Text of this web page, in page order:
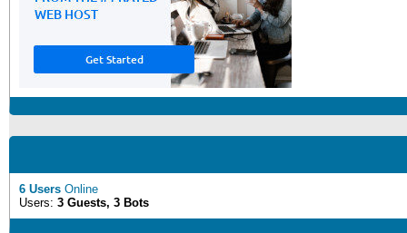
6 Users Online
Users: 3 Guests, 3 Bots